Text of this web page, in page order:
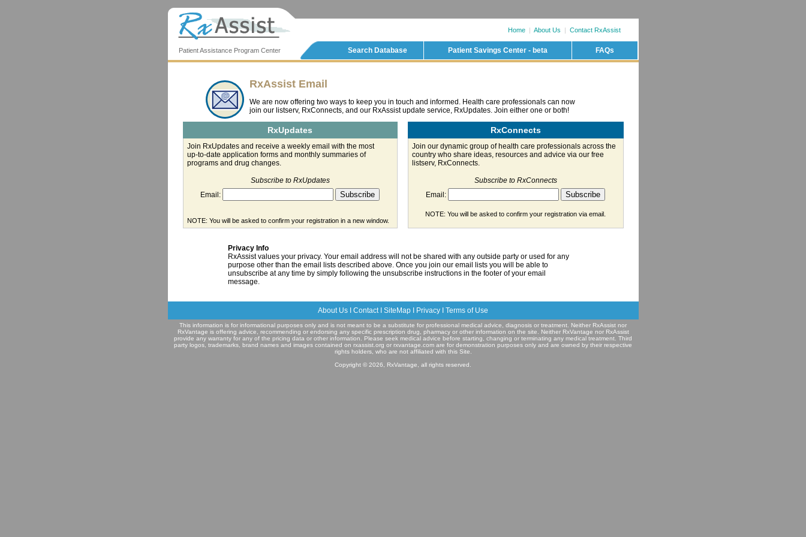
Home| About Us | Contact RxAssist
Patient Assistance Program Center Search Database Patient Savings Center - beta FAQs
RxAssist Email
We are now offering two ways to keep you in touch and informed. Health care professionals can now
join our listserv, RxConnects, and our RxAssist update service, RxUpdates. Join either one or both!
RxUpdates RxConnects
Join RxUpdates and receive a weekly email with the most
up-to-date application forms and monthly summaries of
programs and drug changes.
Subscribe to RxUpdates
Email:
NOTE: You will be asked to confirm your registration in a new window.
Join our dynamic group of health care professionals across the
country who share ideas, resources and advice via our free
listserv, RxConnects.
Subscribe to RxConnects
Email:
NOTE: You will be asked to confirm your registration via email.
Privacy Info
RxAssist values your privacy. Your email address will not be shared with any outside party or used for any
purpose other than the email lists described above. Once you join our email lists you will be able to
unsubscribe at any time by simply following the unsubscribe instructions in the footer of your email
message.
About Us ContactI SiteMap Privacy Terms of Use
This information is for informational purposes only and is not meant to be a substitute for professional medical advice, diagnosis or treatment. Neither RxAssist nor
RxVantage is offering advice, recommending or endorsing any specific prescription drug, pharmacy or other information on the site. Neither RxVantage nor RxAssist
provide any warranty for any of the pricing data or other information. Please seek medical advice before starting, changing or terminating any medical treatment. Third
party logos, trademarks, brand names and images contained on rxassist.org or rxvantage.com are for demonstration purposes only and are owned by their respective
rights holders, who are not affiliated with this Site.
Copyright © 2026, RxVantage, all rights reserved.